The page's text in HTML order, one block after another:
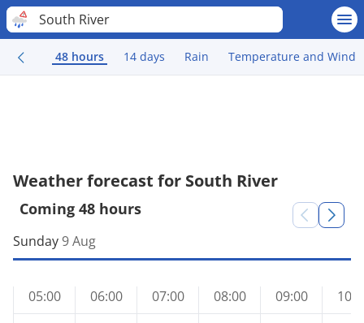
South River
48 hours 14 days Rain Temperature and Wind
Weather forecast for South River
Coming 48 hours
Sunday9 Aug
05:00 06:00 07:00 08:00 09:00